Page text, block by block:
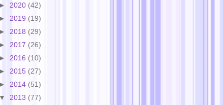
► 2020 (42)
► 2019 (19)
► 2018 (29)
► 2017 (26)
► 2016 (10)
► 2015 (27)
► 2014 (51)
▼ 2013 (77)